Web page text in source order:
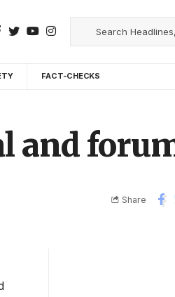
FACT-CHECKS
and
Share